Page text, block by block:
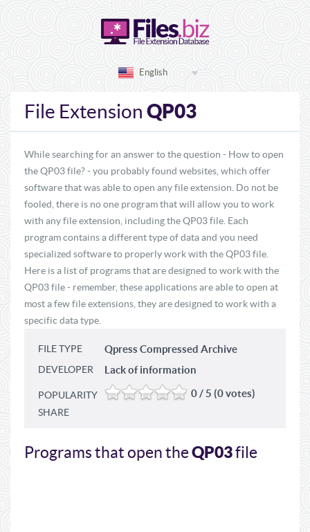
English
File Extension QP03
While searching for an answer to the question - How to open
the QP03 file? - you probably found websites, which offer
software that was able to open any file extension. Do not be
fooled, there is no one program that will allow you to work
with any file extension, including the QP03 file. Each
program contains a different type of data and you need
specialized software to properly work with the QP03 file.
Here is a list of programs that are designed to work with the
QP03 file - remember, these applications are able to open at
most a few file extensions, they are designed to work with a
specific data type.
FILE TYPE Qpress Compressed Archive
DEVELOPER Lack of information
POPULARITY 0 / 5 (0 votes)
SHARE
Programs that open theQP03file